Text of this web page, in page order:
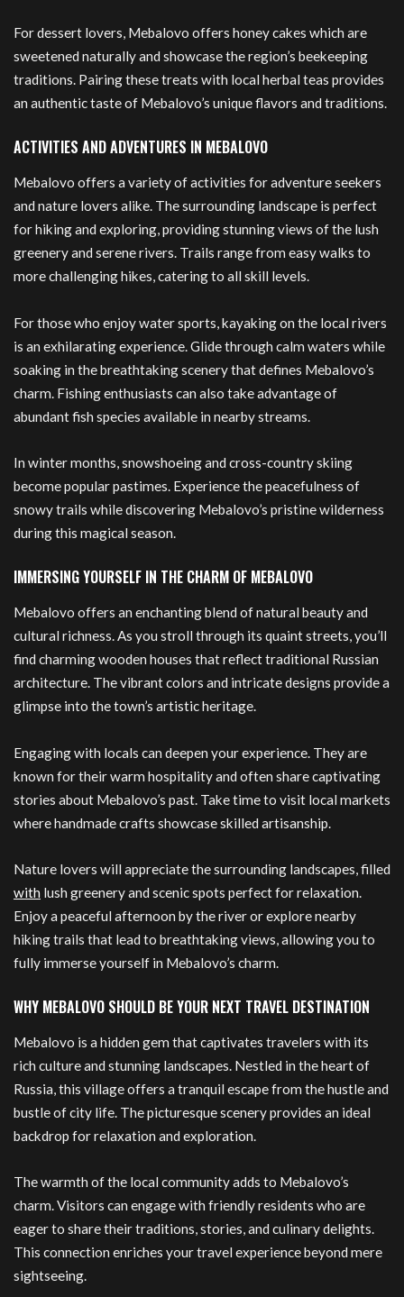
For dessert lovers, Mebalovo offers honey cakes which are
sweetened naturally and showcase the region’s beekeeping
traditions. Pairing these treats with local herbal teas provides
an authentic taste of Mebalovo’s unique flavors and traditions.
ACTIVITIES AND ADVENTURES IN MEBALOVO
Mebalovo offers a variety of activities for adventure seekers
and nature lovers alike. The surrounding landscape is perfect
for hiking and exploring, providing stunning views of the lush
greenery and serene rivers. Trails range from easy walks to
more challenging hikes, catering to all skill levels.
For those who enjoy water sports, kayaking on the local rivers
is an exhilarating experience. Glide through calm waters while
soaking in the breathtaking scenery that defines Mebalovo’s
charm. Fishing enthusiasts can also take advantage of
abundant fish species available in nearby streams.
In winter months, snowshoeing and cross-country skiing
become popular pastimes. Experience the peacefulness of
snowy trails while discovering Mebalovo’s pristine wilderness
during this magical season.
IMMERSING YOURSELF IN THE CHARM OF MEBALOVO
Mebalovo offers an enchanting blend of natural beauty and
cultural richness. As you stroll through its quaint streets, you’ll
find charming wooden houses that reflect traditional Russian
architecture. The vibrant colors and intricate designs provide a
glimpse into the town’s artistic heritage.
Engaging with locals can deepen your experience. They are
known for their warm hospitality and often share captivating
stories about Mebalovo’s past. Take time to visit local markets
where handmade crafts showcase skilled artisanship.
Nature lovers will appreciate the surrounding landscapes, filled
with lush greenery and scenic spots perfect for relaxation.
Enjoy a peaceful afternoon by the river or explore nearby
hiking trails that lead to breathtaking views, allowing you to
fully immerse yourself in Mebalovo’s charm.
WHY MEBALOVO SHOULD BE YOUR NEXT TRAVEL DESTINATION
Mebalovo is a hidden gem that captivates travelers with its
rich culture and stunning landscapes. Nestled in the heart of
Russia, this village offers a tranquil escape from the hustle and
bustle of city life. The picturesque scenery provides an ideal
backdrop for relaxation and exploration.
The warmth of the local community adds to Mebalovo’s
charm. Visitors can engage with friendly residents who are
eager to share their traditions, stories, and culinary delights.
This connection enriches your travel experience beyond mere
sightseeing.